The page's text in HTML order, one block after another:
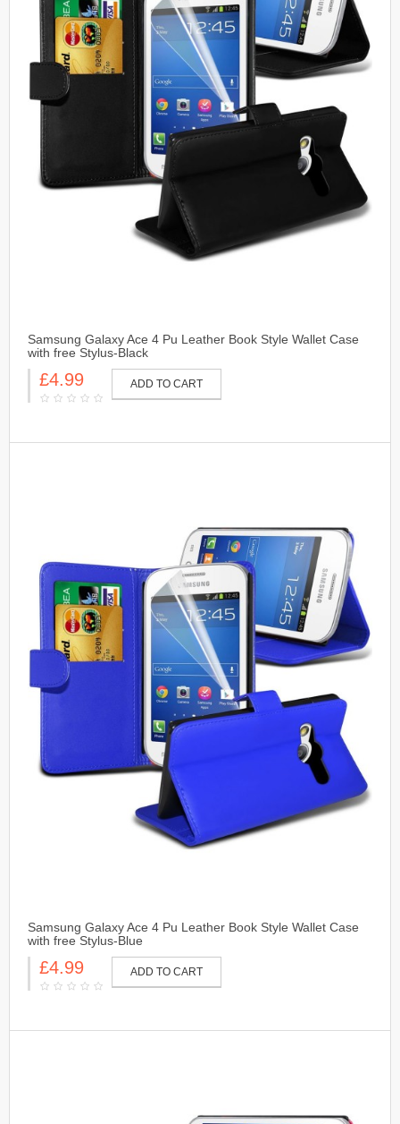
Samsung Galaxy Ace 4 Pu Leather Book Style Wallet Case
with free Stylus-Black
£4.99 ADD TO CART
Samsung Galaxy Ace 4 Pu Leather Book Style Wallet Case
with free Stylus-Blue
£4.99 ADD TO CART